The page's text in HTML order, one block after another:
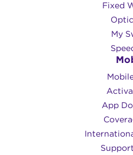
Fixed
My
App